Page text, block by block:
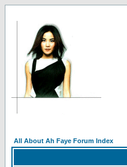
All About Ah Faye Forum Index